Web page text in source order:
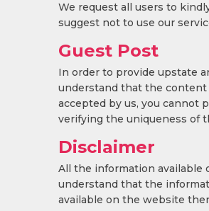
We request all users to
suggest not to use our
Guest Post
In order to provide upstate
understand that the content
accepted by us, you cannot
verifying the uniqueness of
Disclaimer
All the information available
understand that the
available on the website